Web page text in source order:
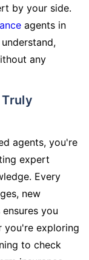
by your side.
agents in
any
agents, you're
expert
Every
new
you
you're exploring
to check